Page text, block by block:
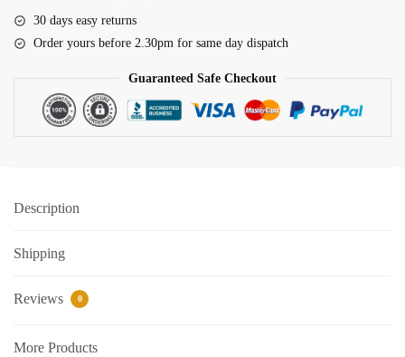
30 days easy returns
Order yours before 2.30pm for same day dispatch
Guaranteed Safe Checkout
Description
Shipping
Reviews 0
More Products